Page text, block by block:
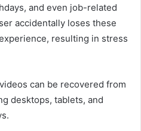
and even job-related
accidentally loses these
resulting in stress
can be recovered from
desktops, tablets, and